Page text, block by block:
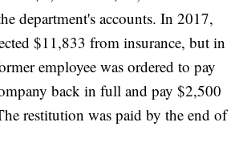
department's accounts. In 2017,
$11,833 from insurance, but in
employee was ordered to pay
back in full and pay $2,500
restitution was paid by the end of